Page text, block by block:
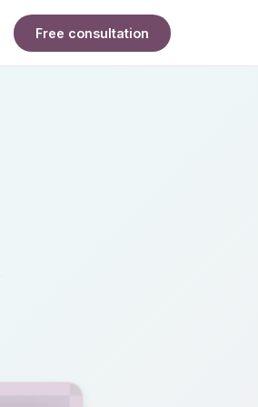
Free consultation